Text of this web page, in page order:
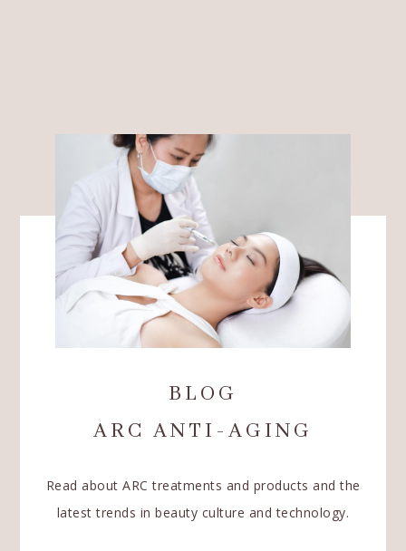
BLOG
ARC ANTI-AGING
Read about ARC treatments and products and the
latest trends in beauty culture and technology.